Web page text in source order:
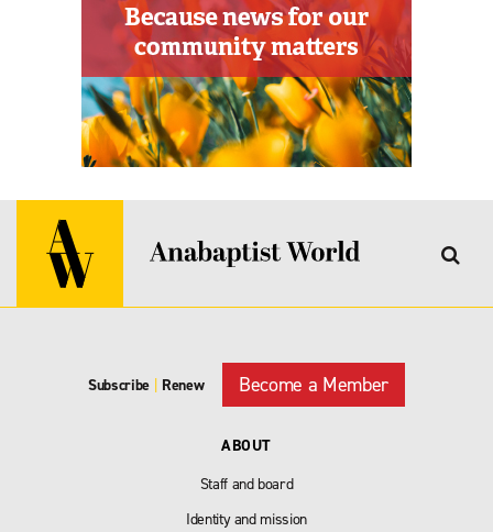
Subscribe | Renew Become a Member
ABOUT
Staff and board
Identity and mission